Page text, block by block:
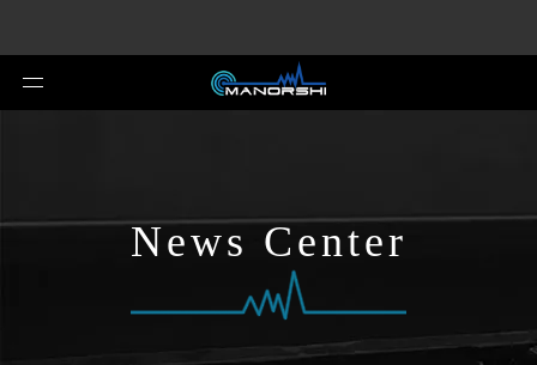
News Center